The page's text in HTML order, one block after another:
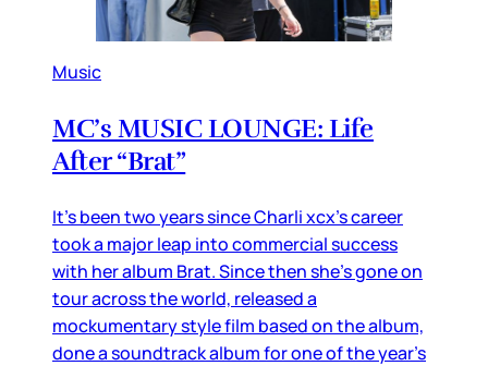
Music
MC’s MUSIC LOUNGE: Life
After “Brat”
It’s been two years since Charli xcx’s career
took a major leap into commercial success
with her album Brat. Since then she’s gone on
tour across the world, released a
mockumentary style film based on the album,
done a soundtrack album for one of the year’s